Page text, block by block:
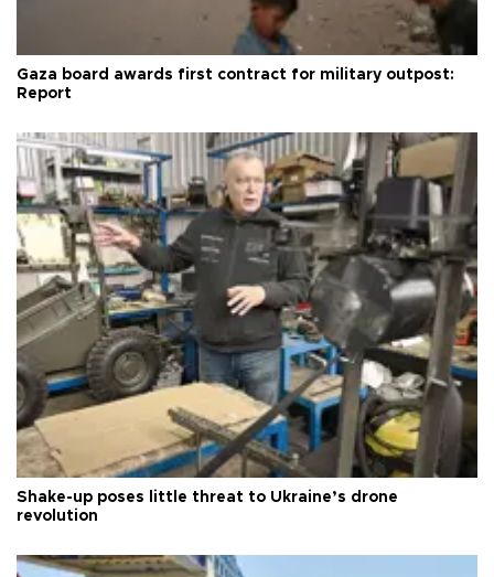
Gaza board awards first contract for military outpost:
Report
Shake-up poses little threat to Ukraine’s drone
revolution